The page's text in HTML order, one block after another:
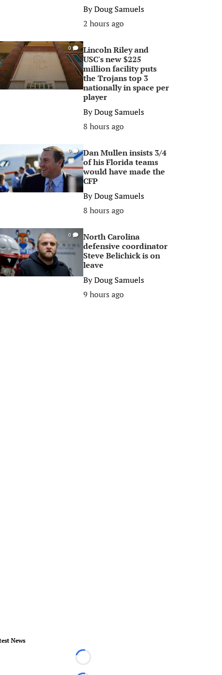
ByDoug Samuels
2 hours ago
0
Lincoln Riley and
USC's new $225
million facility puts
the Trojans top 3
nationally in space per
player
ByDoug Samuels
8 hours ago
0
Dan Mullen insists 3/4
of his Florida teams
would have made the
CFP
ByDoug Samuels
8 hours ago
0
North Carolina
defensive coordinator
Steve Belichick is on
leave
ByDoug Samuels
9 hours ago
News
Loading...